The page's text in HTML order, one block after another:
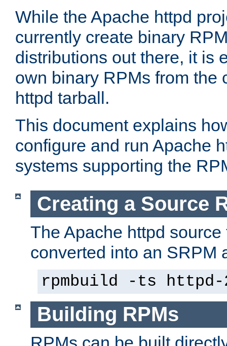
While the Apache httpd
currently create binary
distributions out there, it is
own binary RPMs from the
httpd tarball.
This document explains
configure and run Apache
systems supporting the
Creating a Source
The Apache httpd
converted into an SRPM
rpmbuild -ts
Building RPMs